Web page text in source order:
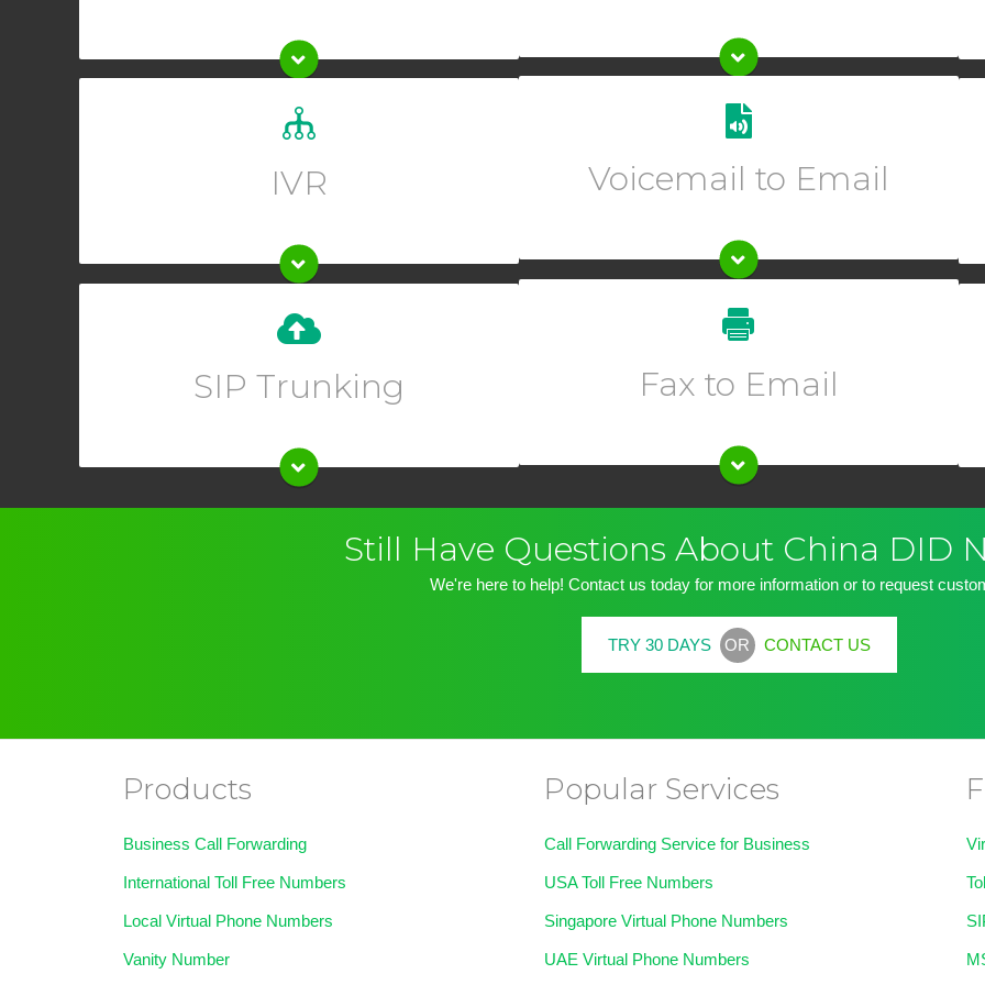
IVR
Set up a custom greeting for your callers and allow
SIP Trunking
Upgrade your existing phone system instantly when
Voicemail to Email
Get transcriptions of your voicemails sent directly to
Fax to Email
Enter description text here.
Still Have Questions About China DID
We're here to help! Contact us today for more information or to request
TRY 30 DAYS OR CONTACT US
Products
Business Call Forwarding
International Toll Free Numbers
Local Virtual Phone Numbers
Vanity Number
Popular Services
Call Forwarding Service for Business
USA Toll Free Numbers
Singapore Virtual Phone Numbers
UAE Virtual Phone Numbers